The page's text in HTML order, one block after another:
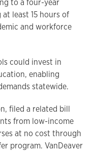
to a four-year
least 15 hours of
and workforce
could invest in
enabling
statewide.
filed a related bill
from low-income
at no cost through
program. VanDeaver